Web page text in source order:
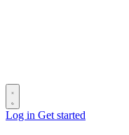
Log in Get started